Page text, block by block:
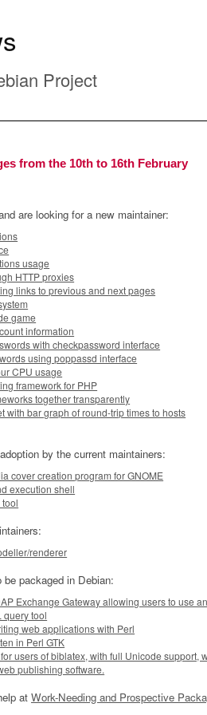
Project
from the 10th to 16th February
are looking for a new maintainer:
usage
HTTP proxies
links to previous and next pages
game
information
with checkpassword interface
using poppassd interface
CPU usage
framework for PHP
together transparently
bar graph of round-trip times to hosts
by the current maintainers:
cover creation program for GNOME
execution shell
renderer
packaged in Debian:
Exchange Gateway allowing users to use
query tool
web applications with Perl
in Perl GTK
users of biblatex, with full Unicode support,
publishing software.
at Work-Needing and Prospective